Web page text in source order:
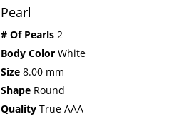
Pearl
# Of Pearls 2
Body Color White
Size 8.00 mm
Shape Round
Quality True AAA